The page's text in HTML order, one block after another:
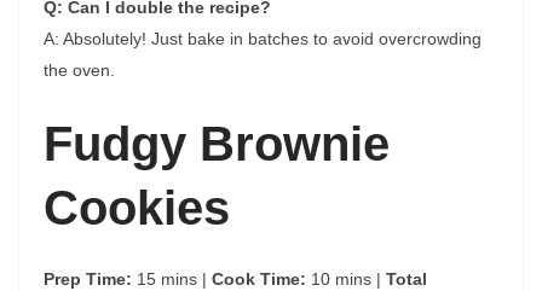
Q: Can I double the recipe?
A: Absolutely! Just bake in batches to avoid overcrowding
the oven.
Fudgy Brownie
Cookies
Prep Time: 15 mins | Cook Time: 10 mins | Total